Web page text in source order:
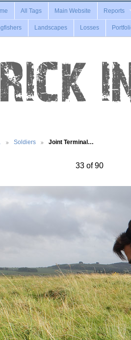
All Tags Main Website Reports
Landscapes Losses
Soldiers Joint Terminal…
33 of 90